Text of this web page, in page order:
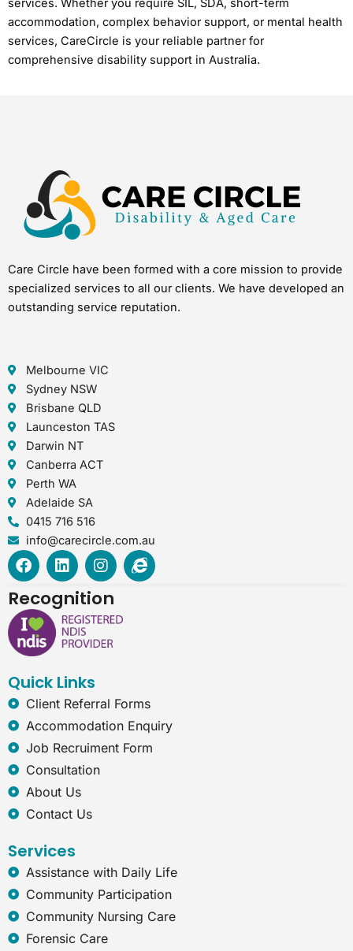
services. Whether you require SIL, SDA, short-term
accommodation, complex behavior support, or mental health
services, CareCircle is your reliable partner for
comprehensive disability support in Australia.
Care Circle have been formed with a core mission to provide
specialized services to all our clients. We have developed an
outstanding service reputation.
Melbourne VIC
Sydney NSW
Brisbane QLD
Launceston TAS
Darwin NT
Canberra ACT
Perth WA
Adelaide SA
0415 716 516
info@carecircle.com.au
F
a
e
b
o
o
L
i
k
e
d
i
I
n
t
a
g
r
I
n
e
x
p
l
Recognition
Quick Links
Client Referral Forms
Accommodation Enquiry
Job Recruiment Form
Consultation
About Us
Contact Us
Services
Assistance with Daily Life
Community Participation
Community Nursing Care
Forensic Care